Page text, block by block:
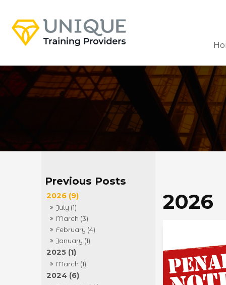
2026 (9)
July (1)
March (3)
February (4)
January (1)
2025 (1)
March (1)
2024 (6)
2026